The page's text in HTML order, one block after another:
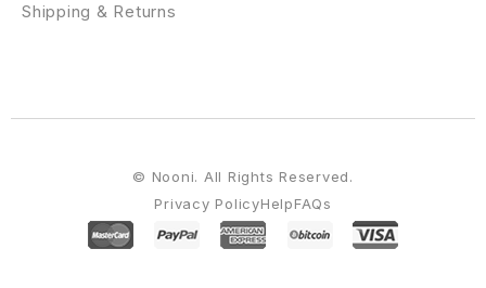
Shipping & Returns
Privacy PolicyHelpFAQs
© Nooni. All Rights Reserved.